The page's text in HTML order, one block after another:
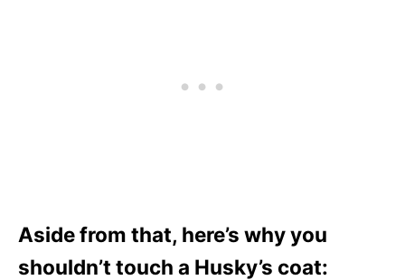
Aside from that, here’s why you
shouldn’t touch a Husky’s coat: